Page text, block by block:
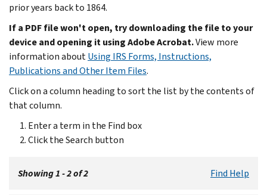
prior years back to 1864.
If a PDF file won't open, try downloading the file to your
device and opening it using Adobe Acrobat.View more
information aboutUsing IRS Forms, Instructions,
Publications and Other Item Files.
Click on a column heading to sort the list by the contents of
that column.
Enter a term in the Find box
Click the Search button
Showing 1 - 2 of 2 Find Help